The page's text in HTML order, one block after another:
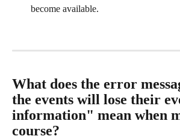
become available.
What does the error
the events will lose their
information" mean when
course?